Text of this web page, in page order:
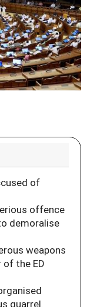
of
offence
demoralise
weapons
the ED
quarrel.